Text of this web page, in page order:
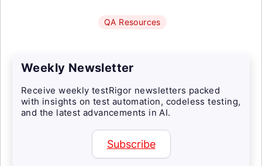
QA Resources
Weekly Newsletter
Receive weekly testRigor newsletters packed
with insights on test automation, codeless testing,
and the latest advancements in AI.
Subscribe